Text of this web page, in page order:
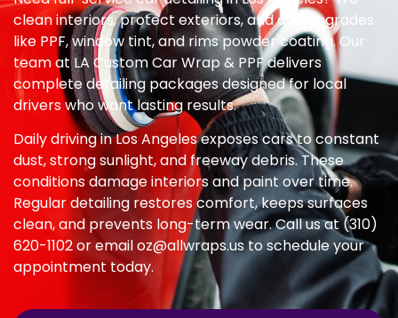
clean interiors, protect exteriors, and add upgrades
like PPF, window tint, and rims powder coating. Our
team at LA Custom Car Wrap & PPF delivers
complete detailing packages designed for local
drivers who want lasting results.
Daily driving in Los Angeles exposes cars to constant
dust, strong sunlight, and freeway debris. These
conditions damage interiors and paint over time.
Regular detailing restores comfort, keeps surfaces
clean, and prevents long-term wear. Call us at (310)
620-1102 or emailoz@allwraps.usto schedule your
appointment today.